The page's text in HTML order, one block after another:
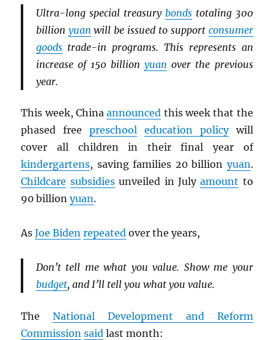
Ultra-long special treasury bondstotaling 300
billion yuan will be issued to support consumer
goodstrade-in programs. This represents an
increase of 150 billionyuan over the previous
year.
This week, Chinaannounced this week that the
phased freepreschool education policywill
cover all children in their final year of
kindergartens, saving families 20 billion yuan.
Childcare subsidiesunveiled in Julyamount to
90 billionyuan.
AsJoe Biden repeated over the years,
Don’t tell me what you value. Show me your
budget, and I’ll tell you what you value.
TheNational Development and Reform
Commission said last month: